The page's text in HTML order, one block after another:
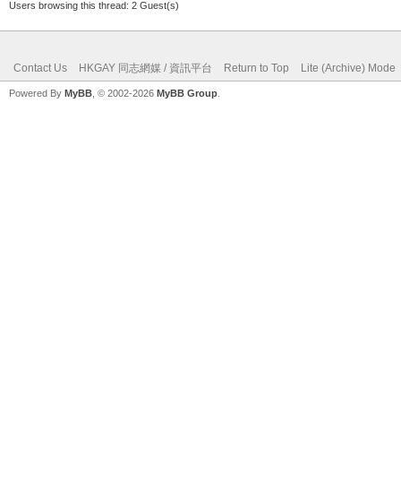
Users browsing this thread: 2 Guest(s)
Contact Us HKGAY 同志網媒 / 資訊平台 Return to Top Lite (Archive) Mode
Powered By MyBB , © 2002-2026 MyBB Group